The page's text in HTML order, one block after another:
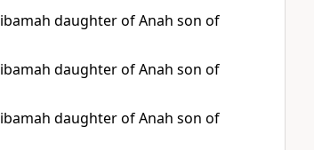
daughter of Anah son of
daughter of Anah son of
daughter of Anah son of